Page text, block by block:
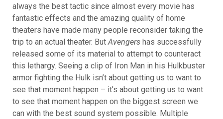
always the best tactic since almost every movie has
fantastic effects and the amazing quality of home
theaters have made many people reconsider taking the
trip to an actual theater. ButAvengers has successfully
released some of its material to attempt to counteract
this lethargy. Seeing a clip of Iron Man in his Hulkbuster
armor fighting the Hulk isn’t about getting us to want to
see that moment happen – it’s about getting us to want
to see that moment happen on the biggest screen we
can with the best sound system possible. Multiple